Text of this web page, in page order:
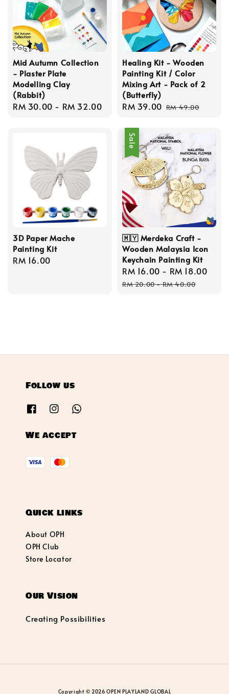
Mid Autumn Collection
- Plaster Plate
Modelling Clay
(Rabbit)
Regular
RM 30.00 - RM 32.00
Healing Kit - Wooden
Painting Kit / Color
Mixing Art - Pack of 2
(Butterfly)
Sale
RM 39.00 Regular
RM 49.00
3D Paper Mache
Painting Kit
Regular
RM 16.00
Sale
🇲🇾 Merdeka Craft -
Wooden Malaysia Icon
Keychain Painting Kit
Sale
price
RM 16.00 - RM 18.00
RM 20.00-RM 40.00
Follow us
We accept
Quick links
About OPH
OPH Club
Store Locator
Our Vision
Creating Possibilities
Copyright © 2026 OPEN PLAYLAND GLOBAL